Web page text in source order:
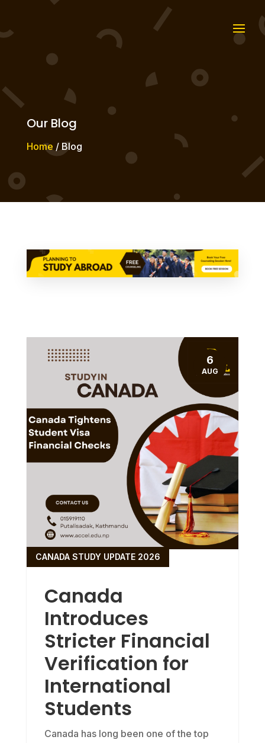
Our Blog
Home / Blog
Canada
Introduces
Stricter Financial
Verification for
International
Students
CANADA STUDY UPDATE 2026
Canada has long been one of the top
6
AUG